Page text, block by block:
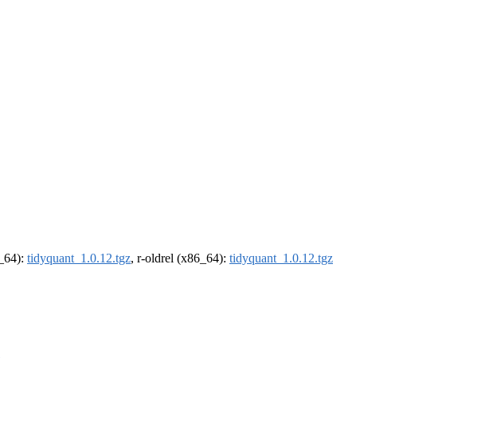
tidyquant_1.0.12.tgz, r-oldrel (x86_64): tidyquant_1.0.12.tgz